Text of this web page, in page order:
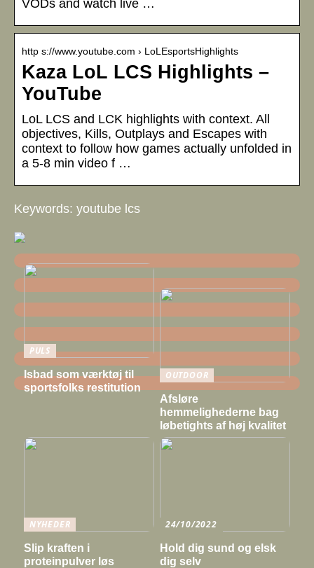
VODs and watch live …
http s://www.youtube.com › LoLEsportsHighlights
Kaza LoL LCS Highlights –
YouTube
LoL LCS and LCK highlights with context. All
objectives, Kills, Outplays and Escapes with
context to follow how games actually unfolded in
a 5-8 min video f …
Keywords: youtube lcs
PULS
Isbad som værktøj til
sportsfolks restitution
OUTDOOR
Afsløre
hemmelighederne bag
løbetights af høj kvalitet
NYHEDER
Slip kraften i
proteinpulver løs
24/10/2022
Hold dig sund og elsk
dig selv